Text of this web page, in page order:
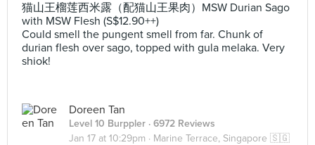
猫山王榴莲西米露（配猫山王果肉）MSW Durian Sago
with MSW Flesh (S$12.90++)
Could smell the pungent smell from far. Chunk of
durian flesh over sago, topped with gula melaka. Very
shiok!
Doreen Tan
Level 10 Burppler · 6972 Reviews
Jan 17 at 10:29pm · Marine Terrace, Singapore 🇸🇬